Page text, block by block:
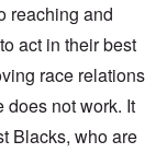
reaching and
act in their best
race relations
not work. It
Blacks, who are